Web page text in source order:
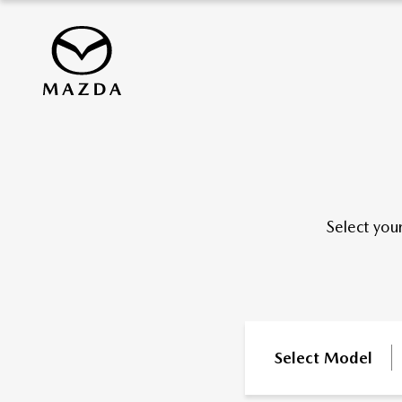
Select
Select Model